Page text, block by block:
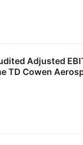
Adjusted
TD Cowen